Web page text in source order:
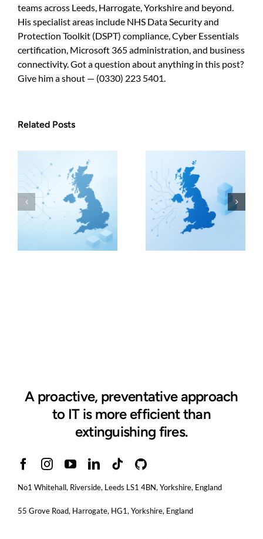
teams across Leeds, Harrogate, Yorkshire and beyond.
His specialist areas include NHS Data Security and
Protection Toolkit (DSPT) compliance, Cyber Essentials
certification, Microsoft 365 administration, and business
connectivity. Got a question about anything in this post?
Give him a shout — (0330) 223 5401.
Related Posts
A proactive, preventative approach
to IT is more efficient than
extinguishing fires.
No1 Whitehall, Riverside, Leeds LS1 4BN, Yorkshire, England
55 Grove Road, Harrogate, HG1, Yorkshire, England